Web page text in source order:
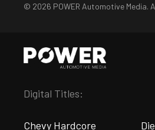
© 2026 POWER Automotive Media.
Digital Titles:
Chevy Hardcore